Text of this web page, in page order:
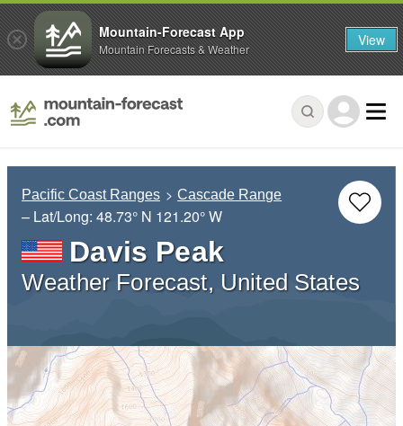
Pacific Coast Ranges Cascade Range
– Lat/Long: 48.73° N 121.20° W
Davis Peak
Weather Forecast, United States
Mountain-Forecast App
Mountain Forecasts & Weather View